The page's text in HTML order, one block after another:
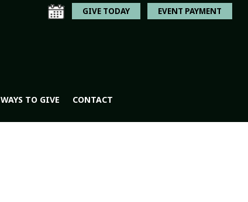
GIVE TODAY EVENT PAYMENT
WAYS TO GIVE CONTACT